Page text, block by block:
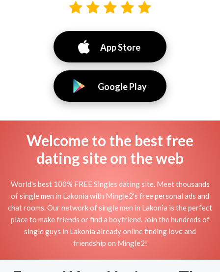
App Store
Google Play
Welcome to the best free
dating site on the web
World's best 100% FREE Singles dating site. Meet thousands
of single men in Lakonia with Mingle2's free personal ads and
chat rooms. Our network of single men in Lakonia is the perfect
place to make friends or find a boyfriend. Join the hundreds of
single guys in Lakonia already online finding love and
friendship on Mingle2!